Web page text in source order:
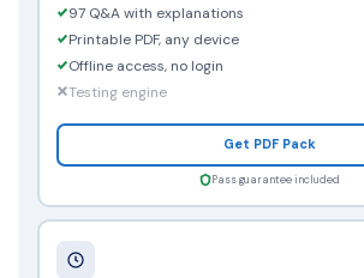
97 Q&A with explanations
Printable PDF, any device
Offline access, no login
Testing engine
Get PDF Pack
Pass guarantee included